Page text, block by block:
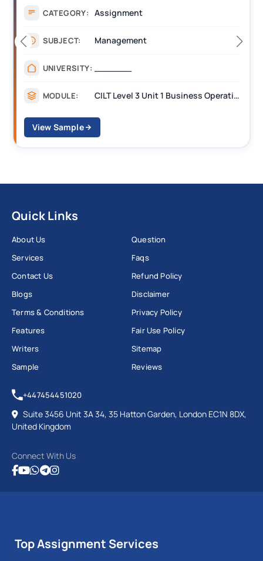
CATEGORY: Assignment
SUBJECT: Management
UNIVERSITY:
MODULE: CILT Level 3 Unit 1 Business Operations Along the Supply Chain (BOSC)
View Sample
Quick Links
About Us
Services
Contact Us
Blogs
Terms & Conditions
Features
Writers
Sample
Question
Faqs
Refund Policy
Disclaimer
Privacy Policy
Fair Use Policy
Sitemap
Reviews
+447454451020
Suite 3456 Unit 3A 34, 35 Hatton Garden, London EC1N 8DX,
United Kingdom
Connect With Us
Top Assignment Services